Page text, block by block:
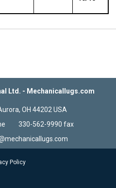
Ltd. - Mechanicallugs.com
OH 44202 USA
330-562-9990 fax
Policy